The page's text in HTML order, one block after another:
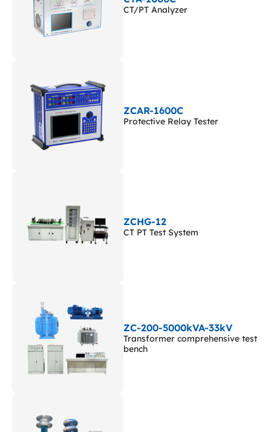
CT/PT Analyzer
ZCAR-1600C
Protective Relay Tester
ZCHG-12
CT PT Test System
ZC-200-5000kVA-33kV
Transformer comprehensive test
bench